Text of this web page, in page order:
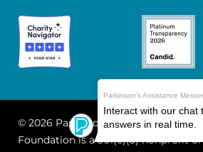
© 2026 Parkinson's Foundation
Foundation is a 501(c)(3) nonprofit